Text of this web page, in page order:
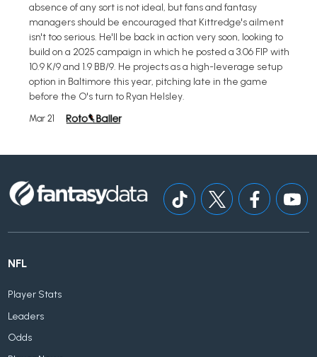
absence of any sort is not ideal, but fans and fantasy
managers should be encouraged that Kittredge's ailment
isn't too serious. He'll be back in action very soon, looking to
build on a 2025 campaign in which he posted a 3.06 FIP with
10.9 K/9 and 1.9 BB/9. He projects as a high-leverage setup
option in Baltimore this year, pitching late in the game
before the O's turn to Ryan Helsley.
Mar 21
NFL
Player Stats
Leaders
Odds